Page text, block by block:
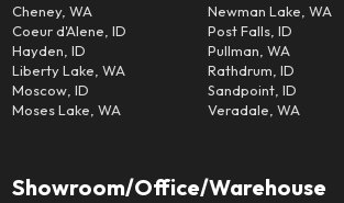
Cheney, WA
Coeur d'Alene, ID
Hayden, ID
Liberty Lake, WA
Moscow, ID
Moses Lake, WA
Newman Lake, WA
Post Falls, ID
Pullman, WA
Rathdrum, ID
Sandpoint, ID
Veradale, WA
Showroom/Office/Warehouse